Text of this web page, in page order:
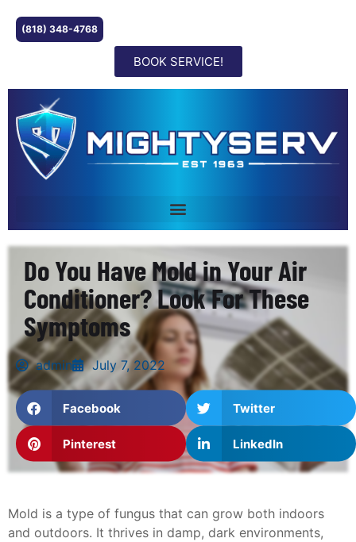
(818) 348-4768
BOOK SERVICE!
Do You Have Mold in Your Air
Conditioner? Look For These
Symptoms
admin July 7, 2022
Facebook Twitter
Pinterest LinkedIn
Mold is a type of fungus that can grow both indoors
and outdoors. It thrives in damp, dark environments,